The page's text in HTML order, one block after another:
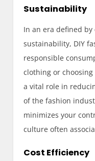
Sustainability
In an era defined
sustainability, DIY
responsible
clothing or
a vital role in
of the fashion
minimizes your
culture often
Cost Efficiency